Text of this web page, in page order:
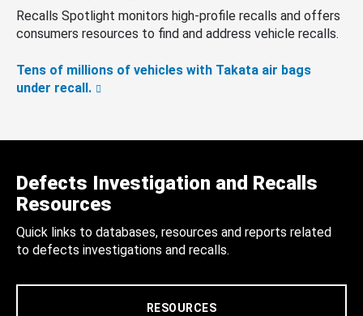
Recalls Spotlight monitors high-profile recalls and offers
consumers resources to find and address vehicle recalls.
Tens of millions of vehicles with Takata air bags
under recall.
Defects Investigation and Recalls
Resources
Quick links to databases, resources and reports related
to defects investigations and recalls.
RESOURCES